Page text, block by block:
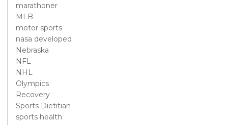
marathoner
MLB
motor sports
nasa developed
Nebraska
NFL
NHL
Olympics
Recovery
Sports Dietitian
sports health